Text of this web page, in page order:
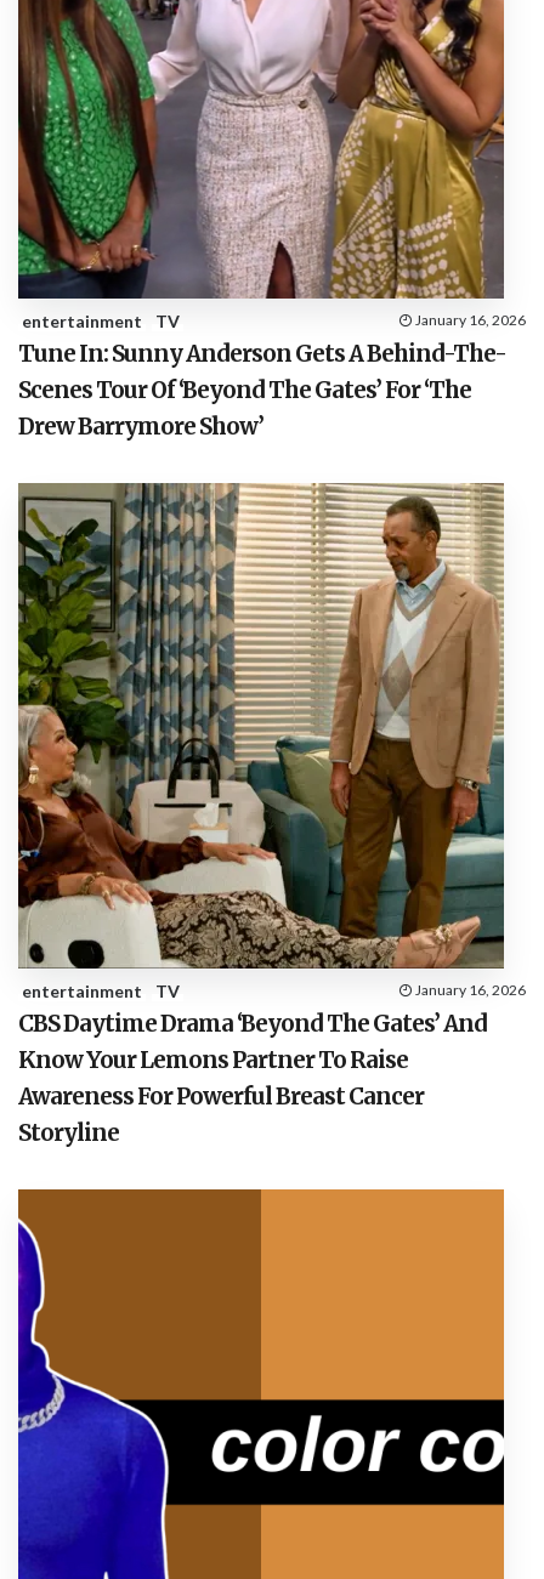
entertainment TV January 16, 2026
Tune In: Sunny Anderson Gets A Behind-The-
Scenes Tour Of ‘Beyond The Gates’ For ‘The
Drew Barrymore Show’
entertainment TV January 16, 2026
CBS Daytime Drama ‘Beyond The Gates’ And
Know Your Lemons Partner To Raise
Awareness For Powerful Breast Cancer
Storyline